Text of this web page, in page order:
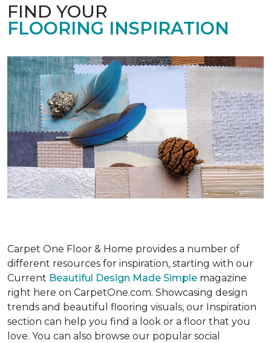
FIND YOUR
FLOORING INSPIRATION
Carpet One Floor & Home provides a number of
different resources for inspiration, starting with our
Current Beautiful Design Made Simple magazine
right here on CarpetOne.com. Showcasing design
trends and beautiful flooring visuals, our Inspiration
section can help you find a look or a floor that you
love. You can also browse our popular social